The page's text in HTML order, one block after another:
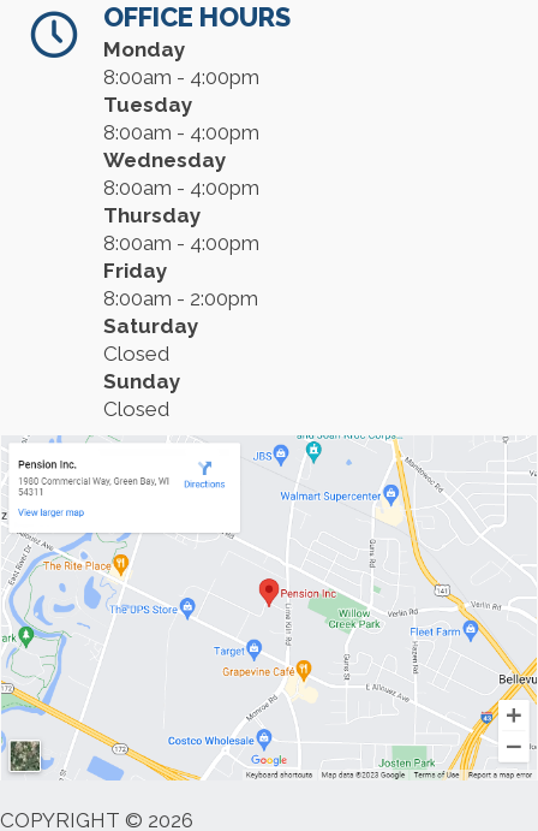
OFFICE HOURS
Monday
8:00am - 4:00pm
Tuesday
8:00am - 4:00pm
Wednesday
8:00am - 4:00pm
Thursday
8:00am - 4:00pm
Friday
8:00am - 2:00pm
Saturday
Closed
Sunday
Closed
COPYRIGHT © 2026